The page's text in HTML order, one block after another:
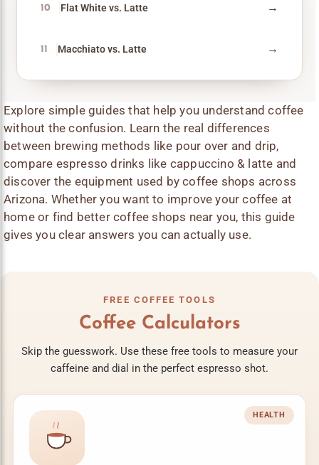
10 Flat White vs. Latte →
11 Macchiato vs. Latte →
Explore simple guides that help you understand coffee
without the confusion. Learn the real differences
between brewing methods like pour over and drip,
compare espresso drinks like cappuccino & latte and
discover the equipment used by coffee shops across
Arizona. Whether you want to improve your coffee at
home or find better coffee shops near you, this guide
gives you clear answers you can actually use.
FREE COFFEE TOOLS
Coffee Calculators
Skip the guesswork. Use these free tools to measure your
caffeine and dial in the perfect espresso shot.
HEALTH